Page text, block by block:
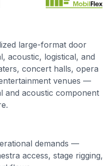
large-format door
acoustic, logistical, and
concert halls, opera
venues —
and acoustic component
demands —
access, stage rigging,